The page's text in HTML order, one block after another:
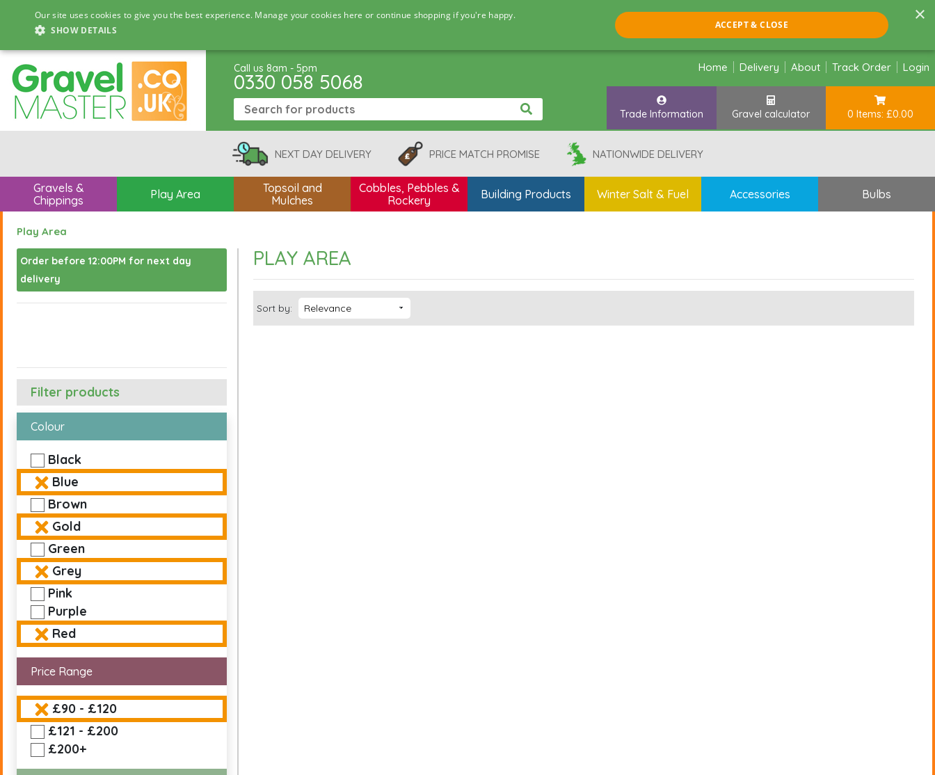
×
Our site uses cookies to give you the best experience. Manage your cookies here or continue shopping if you're happy.
SHOW DETAILS
ACCEPT & CLOSE
Call us 8am - 5pm
0330 058 5068
Home Delivery About Track Order Login
Trade Information Gravel calculator 0 Items: £0.00
NEXT DAY DELIVERY PRICE MATCH PROMISE NATIONWIDE DELIVERY
Gravels &
Chippings
Play Area
Topsoil and
Mulches
Cobbles, Pebbles &
Rockery
Building Products Winter Salt & Fuel Accessories Bulbs
Play Area
Order before 12:00PM for next day
delivery
Filter products
Colour
Black
Blue
Brown
Gold
Green
Grey
Pink
Purple
Red
Price Range
£90 - £120
£121 - £200
£200+
PLAY AREA
Sort by: